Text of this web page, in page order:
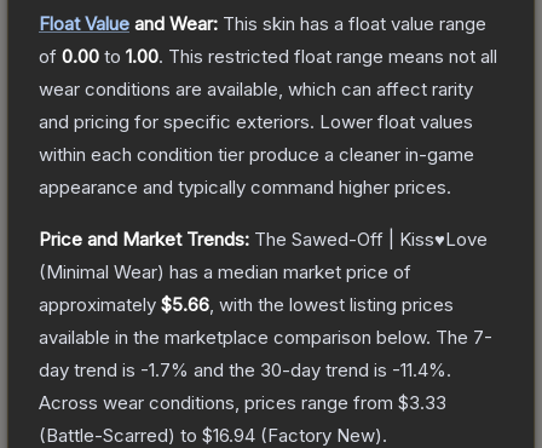
Float Value and Wear: This skin has a float value range
of 0.00 to 1.00. This restricted float range means not all
wear conditions are available, which can affect rarity
and pricing for specific exteriors. Lower float values
within each condition tier produce a cleaner in-game
appearance and typically command higher prices.
Price and Market Trends: The Sawed-Off | Kiss♥Love
(Minimal Wear) has a median market price of
approximately $5.66 , with the lowest listing prices
available in the marketplace comparison below. The 7-
day trend is -1.7% and the 30-day trend is -11.4%.
Across wear conditions, prices range from $3.33
(Battle-Scarred) to $16.94 (Factory New).